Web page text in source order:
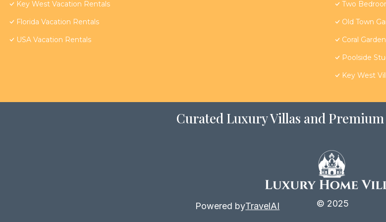
Key West Vacation Rentals
Florida Vacation Rentals
USA Vacation Rentals
Two
Old Town
Coral
Poolside
Key West
Curated Luxury Villas and
Powered byTravelAI © 2025